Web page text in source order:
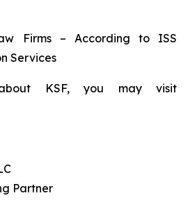
Firms – According to ISS
Services
KSF, you may visit
Partner